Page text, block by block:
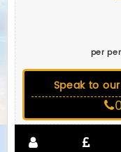
per
Speak to